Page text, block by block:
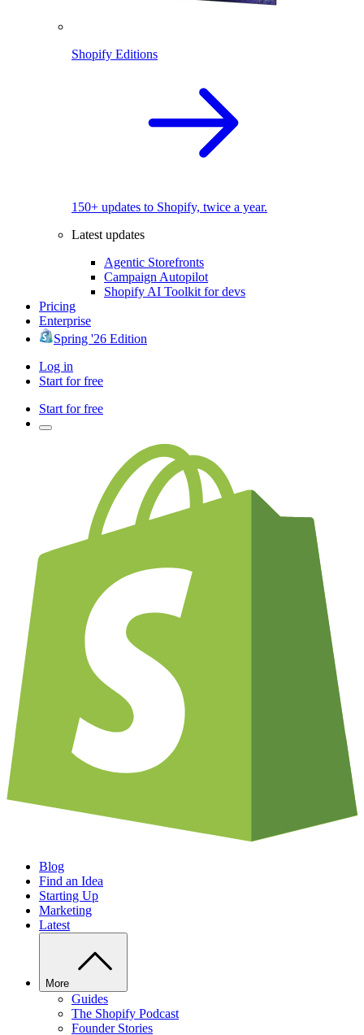
Shopify Editions
150+ updates to Shopify, twice a year.
Latest updates
Agentic Storefronts
Campaign Autopilot
Shopify AI Toolkit for devs
Pricing
Enterprise
Spring '26 Edition
Log in
Start for free
Start for free
Blog
Find an Idea
Starting Up
Marketing
Latest
More
Guides
The Shopify Podcast
Founder Stories